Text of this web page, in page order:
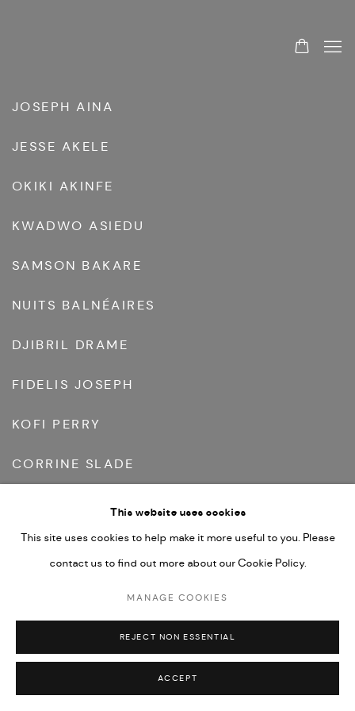
ARTISTS
JOSEPH AINA
JESSE AKELE
OKIKI AKINFE
KWADWO ASIEDU
SAMSON BAKARE
NUITS BALNÉAIRES
DJIBRIL DRAME
FIDELIS JOSEPH
KOFI PERRY
CORRINE SLADE
BRYANT MCLAUGHLIN VAN-LOW
This website uses cookies
This site uses cookies to help make it more useful to you. Please
contact us to find out more about our Cookie Policy.
MANAGE COOKIES
REJECT NON ESSENTIAL
ACCEPT